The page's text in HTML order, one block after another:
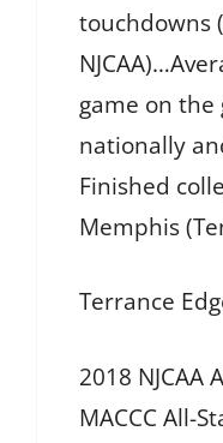
touchdowns
game on
nationally
Finished
Memphis
Terrance
2018 NJCAA
MACCC All-